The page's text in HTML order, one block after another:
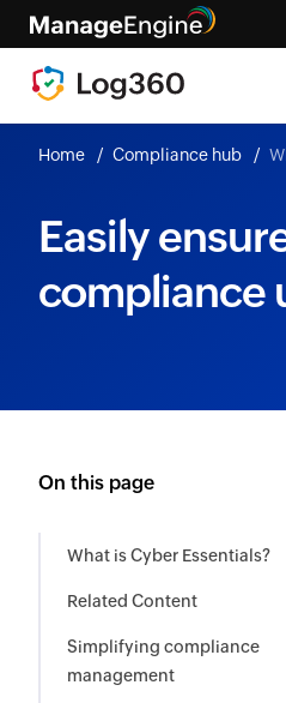
Home Compliance hub
Easily
compliance
On this page
What is Cyber Essentials?
Related Content
Simplifying compliance
management